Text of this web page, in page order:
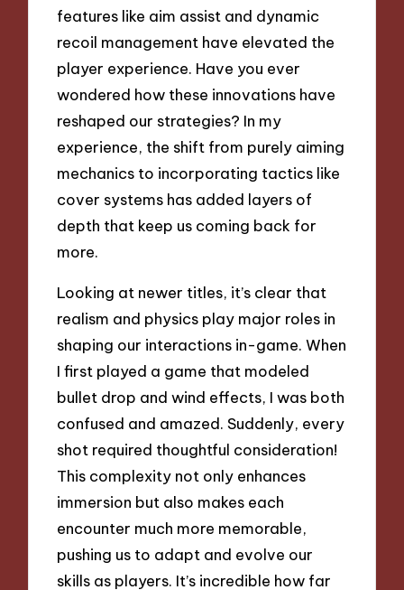
features like aim assist and dynamic
recoil management have elevated the
player experience. Have you ever
wondered how these innovations have
reshaped our strategies? In my
experience, the shift from purely aiming
mechanics to incorporating tactics like
cover systems has added layers of
depth that keep us coming back for
more.
Looking at newer titles, it’s clear that
realism and physics play major roles in
shaping our interactions in-game. When
I first played a game that modeled
bullet drop and wind effects, I was both
confused and amazed. Suddenly, every
shot required thoughtful consideration!
This complexity not only enhances
immersion but also makes each
encounter much more memorable,
pushing us to adapt and evolve our
skills as players. It’s incredible how far